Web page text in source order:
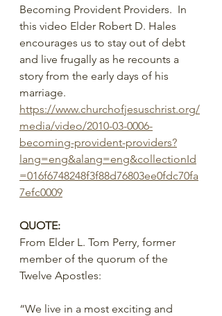
Becoming Provident Providers.  In
this video Elder Robert D. Hales
encourages us to stay out of debt
and live frugally as he recounts a
story from the early days of his
marriage.
https://www.churchofjesuschrist.org/
media/video/2010-03-0006-
becoming-provident-providers?
lang=eng&alang=eng&collectionId
=016f6748248f3f88d76803ee0fdc70fa
7efc0009
QUOTE:
From Elder L. Tom Perry, former
member of the quorum of the
Twelve Apostles:
“We live in a most exciting and